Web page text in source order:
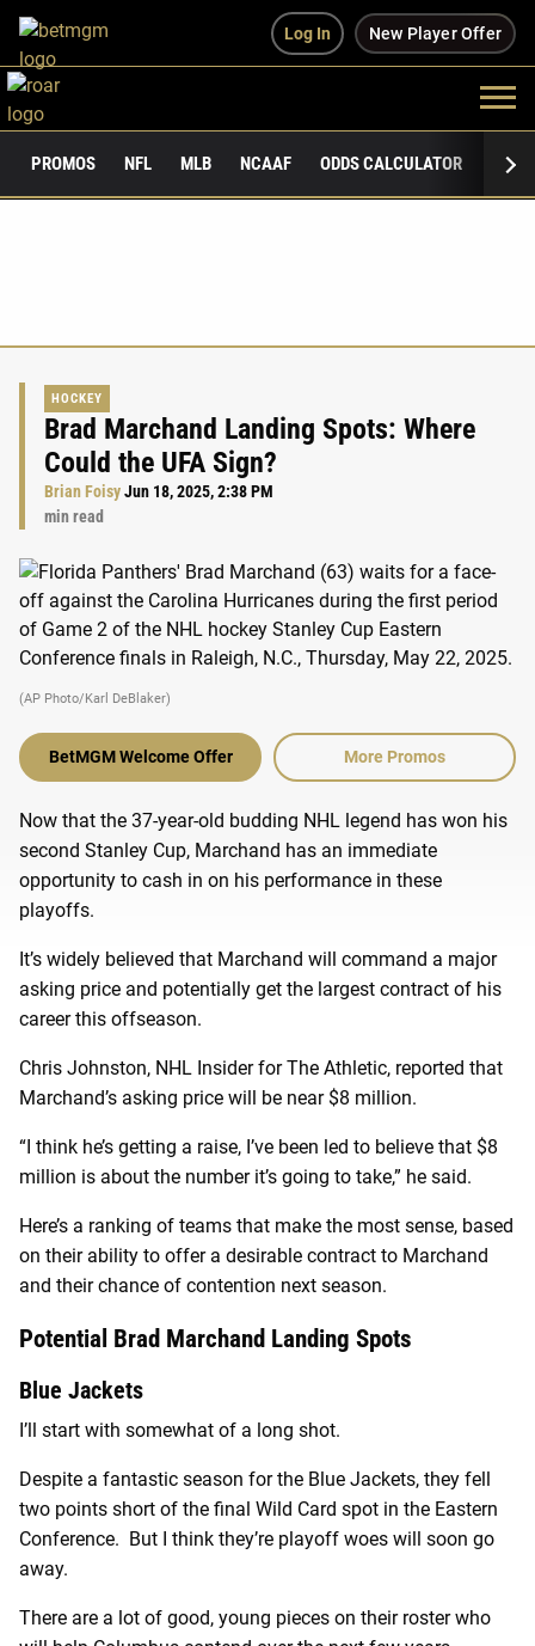
Log In New Player Offer
PROMOS NFL MLB NCAAF ODDS CALCULATOR
HOCKEY
Brad Marchand Landing Spots: Where
Could the UFA Sign?
Brian FoisyJun 18, 2025, 2:38 PM
min read
(AP Photo/Karl DeBlaker)
BetMGM Welcome Offer More Promos
Now that the 37-year-old budding NHL legend has won his
second Stanley Cup, Marchand has an immediate
opportunity to cash in on his performance in these
playoffs.
It’s widely believed that Marchand will command a major
asking price and potentially get the largest contract of his
career this offseason.
Chris Johnston, NHL Insider for The Athletic, reported that
Marchand’s asking price will be near $8 million.
“I think he’s getting a raise, I’ve been led to believe that $8
million is about the number it’s going to take,” he said.
Here’s a ranking of teams that make the most sense, based
on their ability to offer a desirable contract to Marchand
and their chance of contention next season.
Potential Brad Marchand Landing Spots
Blue Jackets
I’ll start with somewhat of a long shot.
Despite a fantastic season for the Blue Jackets, they fell
two points short of the final Wild Card spot in the Eastern
Conference. But I think they’re playoff woes will soon go
away.
There are a lot of good, young pieces on their roster who